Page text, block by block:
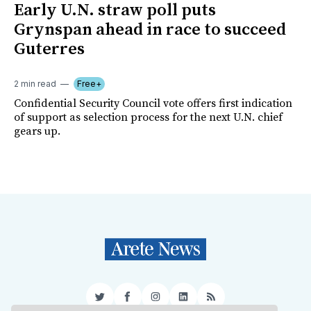
Early U.N. straw poll puts
Grynspan ahead in race to succeed
Guterres
2 min read Free+
Confidential Security Council vote offers first indication
of support as selection process for the next U.N. chief
gears up.
TwitterFacebookInstagram
LinkedIn
RSS